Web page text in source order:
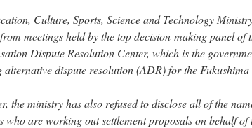
Culture, Sports, Science and Technology
meetings held by the top decision-making panel of
Dispute Resolution Center, which is the
alternative dispute resolution (ADR) for the Fukushima
the ministry has also refused to disclose all of the
who are working out settlement proposals on behalf of